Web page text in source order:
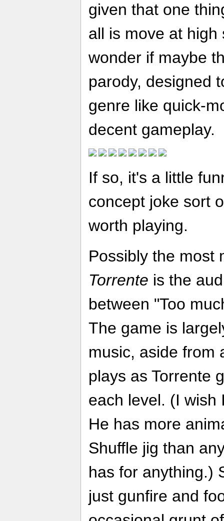
given that one
all is move at
wonder if maybe
parody, designed
genre like quick-
decent gameplay.
If so, it's a little
concept joke sort
worth playing.
Possibly the most
Torrente is the
between "Too
The game is
music, aside from
plays as Torrente
each level. (I wish
He has more
Shuffle jig than
has for anything.)
just gunfire and